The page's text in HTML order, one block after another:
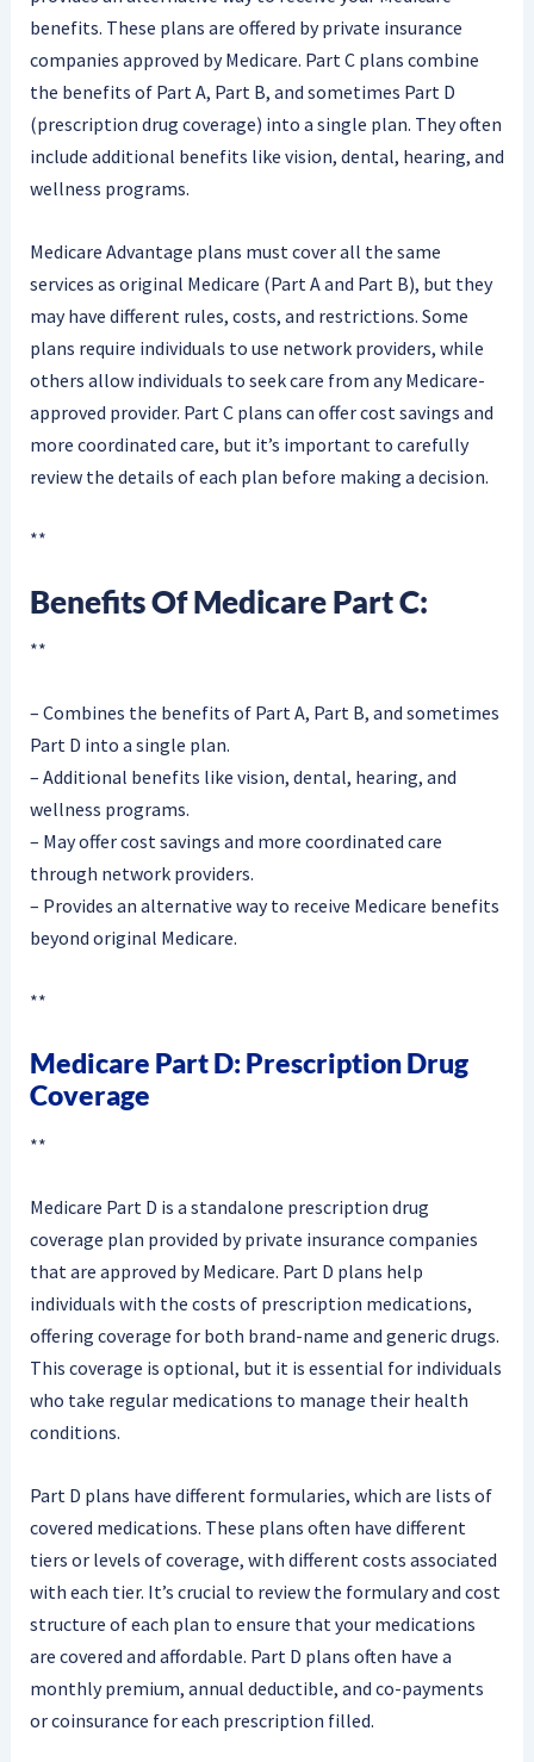
benefits. These plans are offered by private insurance
companies approved by Medicare. Part C plans combine
the benefits of Part A, Part B, and sometimes Part D
(prescription drug coverage) into a single plan. They often
include additional benefits like vision, dental, hearing, and
wellness programs.
Medicare Advantage plans must cover all the same
services as original Medicare (Part A and Part B), but they
may have different rules, costs, and restrictions. Some
plans require individuals to use network providers, while
others allow individuals to seek care from any Medicare-
approved provider. Part C plans can offer cost savings and
more coordinated care, but it’s important to carefully
review the details of each plan before making a decision.
**
Benefits Of Medicare Part C:
**
– Combines the benefits of Part A, Part B, and sometimes
Part D into a single plan.
– Additional benefits like vision, dental, hearing, and
wellness programs.
– May offer cost savings and more coordinated care
through network providers.
– Provides an alternative way to receive Medicare benefits
beyond original Medicare.
**
Medicare Part D: Prescription Drug
Coverage
**
Medicare Part D is a standalone prescription drug
coverage plan provided by private insurance companies
that are approved by Medicare. Part D plans help
individuals with the costs of prescription medications,
offering coverage for both brand-name and generic drugs.
This coverage is optional, but it is essential for individuals
who take regular medications to manage their health
conditions.
Part D plans have different formularies, which are lists of
covered medications. These plans often have different
tiers or levels of coverage, with different costs associated
with each tier. It’s crucial to review the formulary and cost
structure of each plan to ensure that your medications
are covered and affordable. Part D plans often have a
monthly premium, annual deductible, and co-payments
or coinsurance for each prescription filled.